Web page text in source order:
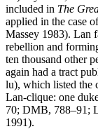
included in The
applied in the case
Massey 1983). Lan
rebellion and
ten thousand other
again had a tract
lu), which listed the
Lan-clique: one
70; DMB, 788–91;
1991).